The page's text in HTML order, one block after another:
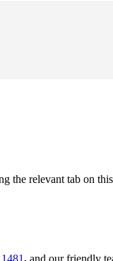
the relevant tab on
, and our friendly